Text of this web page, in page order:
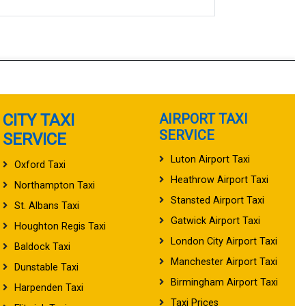
CITY TAXI
SERVICE
Oxford Taxi
Northampton Taxi
St. Albans Taxi
Houghton Regis Taxi
Baldock Taxi
Dunstable Taxi
Harpenden Taxi
AIRPORT TAXI
SERVICE
Luton Airport Taxi
Heathrow Airport Taxi
Stansted Airport Taxi
Gatwick Airport Taxi
London City Airport Taxi
Manchester Airport Taxi
Birmingham Airport Taxi
Taxi Prices